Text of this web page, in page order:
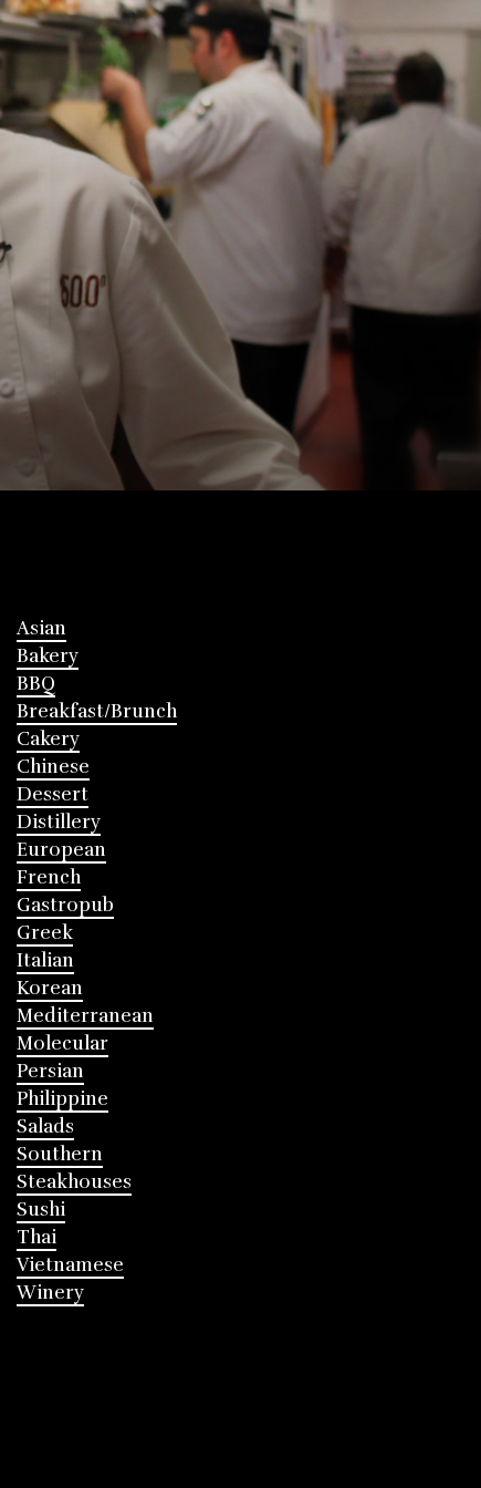
Asian
Bakery
BBQ
Breakfast/Brunch
Cakery
Chinese
Dessert
Distillery
European
French
Gastropub
Greek
Italian
Korean
Mediterranean
Molecular
Persian
Philippine
Salads
Southern
Steakhouses
Sushi
Thai
Vietnamese
Winery